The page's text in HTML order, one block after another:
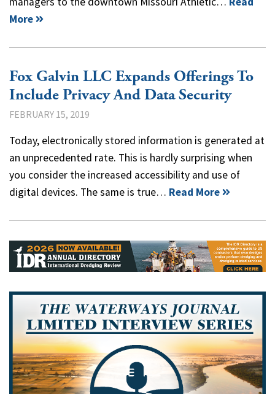
More
Fox Galvin LLC Expands Offerings To
Include Privacy And Data Security
FEBRUARY 15, 2019
Today, electronically stored information is generated at
an unprecedented rate. This is hardly surprising when
you consider the increased accessibility and use of
digital devices. The same is true… Read More